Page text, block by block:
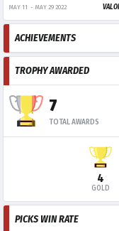
MAY 11 - MAY 29 2022
ACHIEVEMENTS
TROPHY AWARDED
7
TOTAL AWARDS
4
GOLD
PICKS WIN RATE